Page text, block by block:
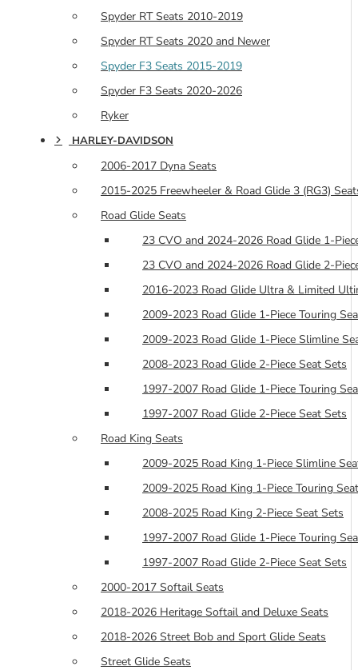
Spyder RT Seats 2010-2019
Spyder RT Seats 2020 and Newer
Spyder F3 Seats 2015-2019
Spyder F3 Seats 2020-2026
Ryker
HARLEY-DAVIDSON
2006-2017 Dyna Seats
2015-2025 Freewheeler & Road Glide 3 (RG3)
Road Glide Seats
23 CVO and 2024-2026 Road Glide 1-
23 CVO and 2024-2026 Road Glide 2-
2016-2023 Road Glide Ultra & Limited
2009-2023 Road Glide 1-Piece Touring
2009-2023 Road Glide 1-Piece Slimline
2008-2023 Road Glide 2-Piece Seat Sets
1997-2007 Road Glide 1-Piece Touring
1997-2007 Road Glide 2-Piece Seat Sets
Road King Seats
2009-2025 Road King 1-Piece Slimline
2009-2025 Road King 1-Piece Touring
2008-2025 Road King 2-Piece Seat Sets
1997-2007 Road Glide 1-Piece Touring
1997-2007 Road Glide 2-Piece Seat Sets
2000-2017 Softail Seats
2018-2026 Heritage Softail and Deluxe Seats
2018-2026 Street Bob and Sport Glide Seats
Street Glide Seats